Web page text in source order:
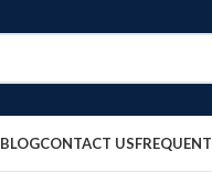
BLOGCONTACT US